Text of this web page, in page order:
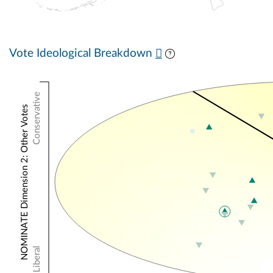
Vote Ideological Breakdown
Conservative
Liberal
NOMINATE Dimension 2: Other Votes